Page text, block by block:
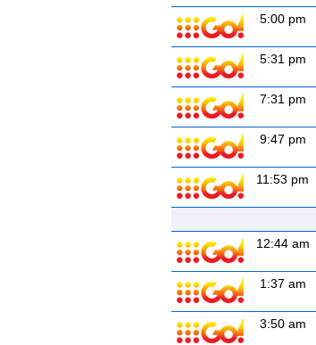
5:00 pm
5:31 pm
7:31 pm
9:47 pm
11:53 pm
12:44 am
1:37 am
3:50 am